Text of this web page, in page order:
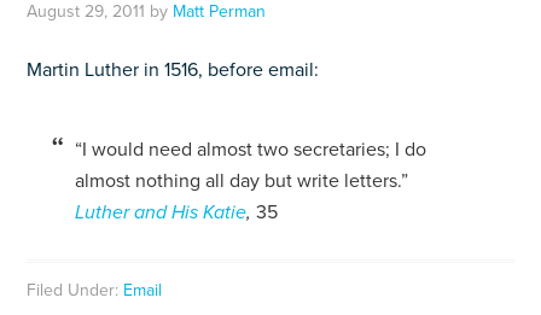
August 29, 2011 by Matt Perman
Martin Luther in 1516, before email:
“I would need almost two secretaries; I do
almost nothing all day but write letters.”
Luther and His Katie,35
Filed Under: Email